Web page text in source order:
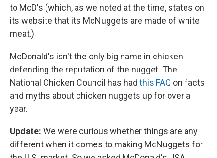
to McD's (which, as we noted at the time, states on
its website that its McNuggets are made of white
meat.)
McDonald's isn't the only big name in chicken
defending the reputation of the nugget. The
National Chicken Council has had this FAQ on facts
and myths about chicken nuggets up for over a
year.
Update: We were curious whether things are any
different when it comes to making McNuggets for